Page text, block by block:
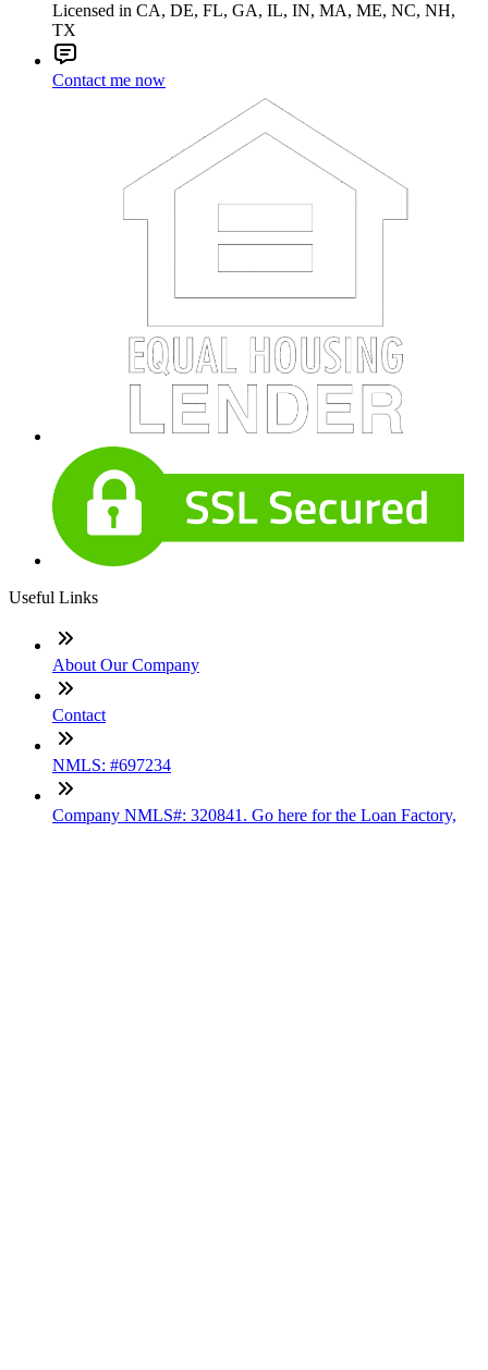
Licensed in CA, DE, FL, GA, IL, IN, MA, ME, NC, NH,
TX
Contact me now
Useful Links
About Our Company
Contact
NMLS: #697234
Company NMLS#: 320841. Go here for the Loan Factory,